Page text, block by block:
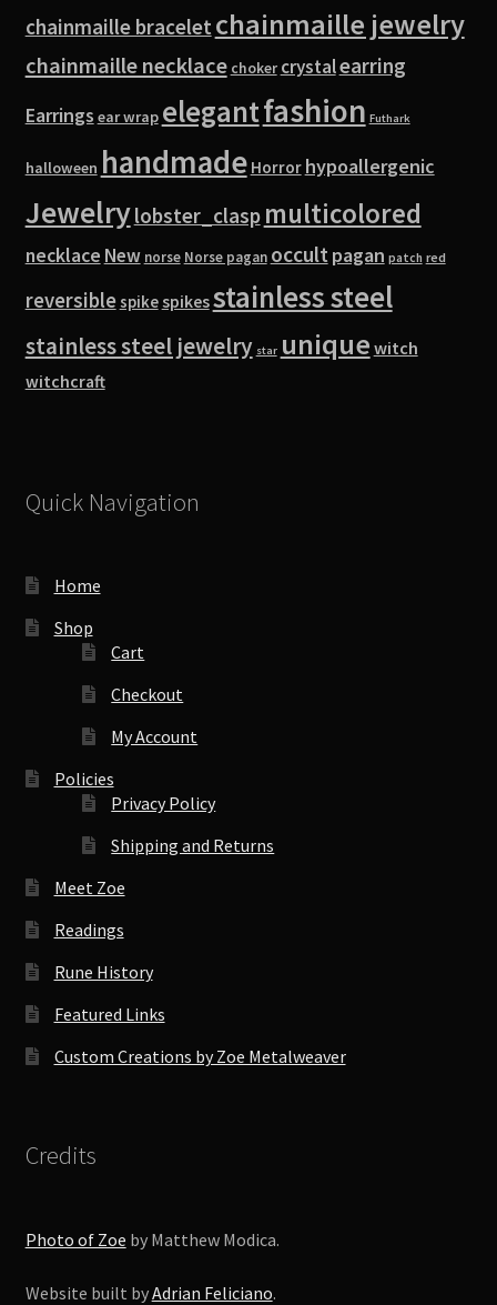
chainmaille braceletchainmaille jewelry
chainmaille necklace choker crystalearring
Earrings ear wrap elegantfashion Futhark
halloween handmade Horror hypoallergenic
Jewelrylobster_clasp multicolored
necklace New norse Norse pagan occultpagan patch red
reversiblespikespikesstainless steel
stainless steel jewelry star unique witch
witchcraft
Quick Navigation
Home
Shop
Cart
Checkout
My Account
Policies
Privacy Policy
Shipping and Returns
Meet Zoe
Readings
Rune History
Featured Links
Custom Creations by Zoe Metalweaver
Credits
Photo of Zoe by Matthew Modica.
Website built byAdrian Feliciano.